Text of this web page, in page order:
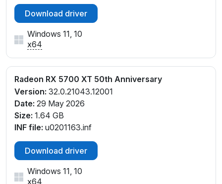
Download driver
Windows 11, 10
x64
Radeon RX 5700 XT 50th Anniversary
Version: 32.0.21043.12001
Date: 29 May 2026
Size: 1.64 GB
INF file: u0201163.inf
Download driver
Windows 11, 10
x64